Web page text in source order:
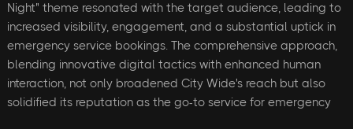
Night" theme resonated with the target audience, leading to
increased visibility, engagement, and a substantial uptick in
emergency service bookings. The comprehensive approach,
blending innovative digital tactics with enhanced human
interaction, not only broadened City Wide's reach but also
solidified its reputation as the go-to service for emergency